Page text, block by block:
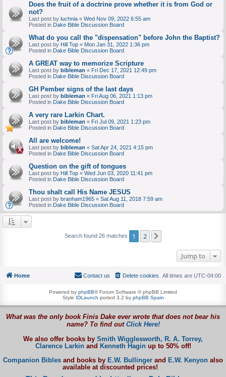
Does the fruit of a doctrine prove whether it is from God or
not?
Last post by luchnia « Wed Nov 09, 2022 6:55 am
Posted in Dake Bible Discussion Board
What do you call the "dispensation" before John the Baptist?
Last post by Hill Top « Mon Jan 31, 2022 1:36 pm
Posted in Dake Bible Discussion Board
A GREAT way to memorize Scripture
Last post by bibleman « Fri Dec 17, 2021 12:49 pm
Posted in Dake Bible Discussion Board
GH Pember signs of the last days
Last post by bibleman « Fri Aug 06, 2021 1:13 pm
Posted in Dake Bible Discussion Board
A very rare Larkin Chart.
Last post by bibleman « Fri Jul 09, 2021 1:23 pm
Posted in Dake Bible Discussion Board
All are welcome!
Last post by bibleman « Sat Apr 24, 2021 4:15 pm
Posted in Dake Bible Discussion Board
Question on the gift of tongues
Last post by Hill Top « Wed Jun 03, 2020 11:41 pm
Posted in Dake Bible Discussion Board
Thou shalt call His Name JESUS
Last post by branham1965 « Sat Aug 11, 2018 7:59 am
Posted in Dake Bible Discussion Board
Search found 26 matches 1 2
Jump to
Home All times are UTC-04:00
Delete cookies
Contact us
Powered by phpBB® Forum Software © phpBB Limited
Style IDLaunch ported 3.2 by phpBB Spain
What was the only book Finis Dake ever wrote that does not bear his
name? To find out Click Here!
We also offer books by Smith Wigglesworth, R. A. Torrey,
Clarence Larkinand Kenneth Haginup to 50% off!
Companion Bibles and books by E.W. Bullinger and E.W. Kenyon also
available at discounted prices!